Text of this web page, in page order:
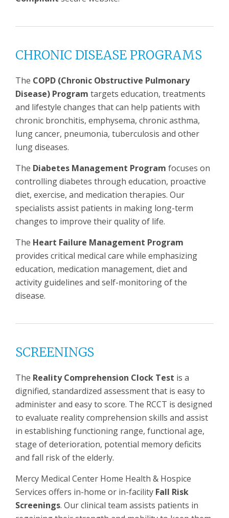
CHRONIC DISEASE PROGRAMS
The COPD (Chronic Obstructive Pulmonary
Disease) Program targets education, treatments
and lifestyle changes that can help patients with
chronic bronchitis, emphysema, chronic asthma,
lung cancer, pneumonia, tuberculosis and other
lung diseases.
The Diabetes Management Program focuses on
controlling diabetes through education, proactive
diet, exercise, and medication therapies. Our
specialists assist patients in making long-term
changes to improve their quality of life.
The Heart Failure Management Program
provides critical medical care while emphasizing
education, medication management, diet and
activity guidelines and self-monitoring of the
disease.
SCREENINGS
The Reality Comprehension Clock Test is a
dignified, standardized assessment that is easy to
administer and easy to score. The RCCT is designed
to evaluate reality comprehension skills and assist
in establishing functioning range, functional age,
stage of deterioration, potential memory deficits
and fall risk of the elderly.
Mercy Medical Center Home Health & Hospice
Services offers in-home or in-facility Fall Risk
Screenings. Our clinical team assists patients in